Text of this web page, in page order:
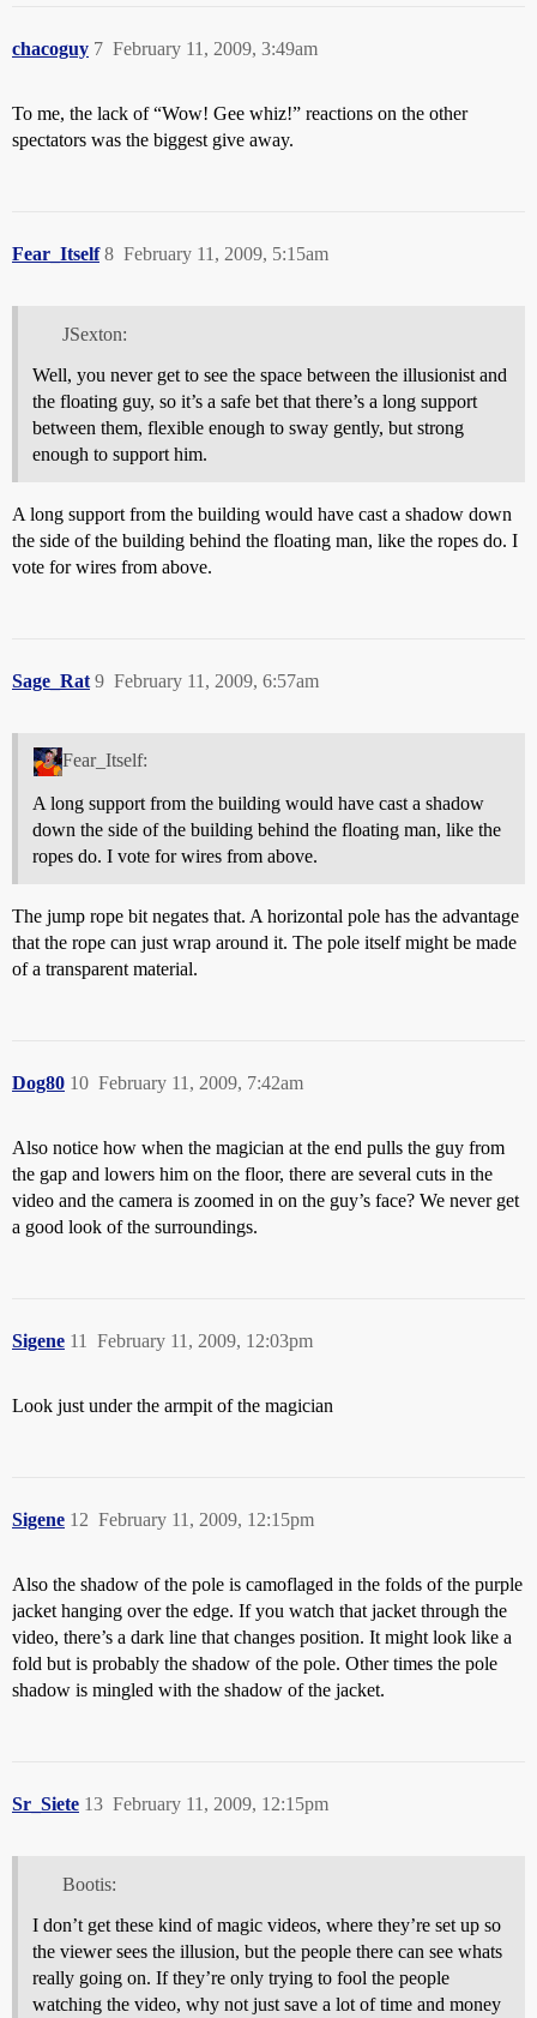
chacoguy February 11, 2009, 3:49am
7
To me, the lack of “Wow! Gee whiz!” reactions on the other
spectators was the biggest give away.
Fear_Itself February 11, 2009, 5:15am
8
JSexton:
Well, you never get to see the space between the illusionist and
the floating guy, so it’s a safe bet that there’s a long support
between them, flexible enough to sway gently, but strong
enough to support him.
A long support from the building would have cast a shadow down
the side of the building behind the floating man, like the ropes do. I
vote for wires from above.
Sage_Rat February 11, 2009, 6:57am
9
Fear_Itself:
A long support from the building would have cast a shadow
down the side of the building behind the floating man, like the
ropes do. I vote for wires from above.
The jump rope bit negates that. A horizontal pole has the advantage
that the rope can just wrap around it. The pole itself might be made
of a transparent material.
Dog80 February 11, 2009, 7:42am
10
Also notice how when the magician at the end pulls the guy from
the gap and lowers him on the floor, there are several cuts in the
video and the camera is zoomed in on the guy’s face? We never get
a good look of the surroundings.
Sigene February 11, 2009, 12:03pm
11
Look just under the armpit of the magician
Sigene February 11, 2009, 12:15pm
12
Also the shadow of the pole is camoflaged in the folds of the purple
jacket hanging over the edge. If you watch that jacket through the
video, there’s a dark line that changes position. It might look like a
fold but is probably the shadow of the pole. Other times the pole
shadow is mingled with the shadow of the jacket.
Sr_Siete February 11, 2009, 12:15pm
13
Bootis:
I don’t get these kind of magic videos, where they’re set up so
the viewer sees the illusion, but the people there can see whats
really going on. If they’re only trying to fool the people
watching the video, why not just save a lot of time and money